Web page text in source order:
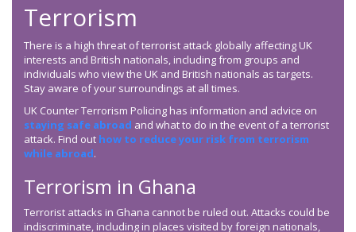
Terrorism
There is a high threat of terrorist attack globally affecting UK
interests and British nationals, including from groups and
individuals who view the UK and British nationals as targets.
Stay aware of your surroundings at all times.
UK Counter Terrorism Policing has information and advice on
staying safe abroad and what to do in the event of a terrorist
attack. Find out how to reduce your risk from terrorism
while abroad.
Terrorism in Ghana
Terrorist attacks in Ghana cannot be ruled out. Attacks could be
indiscriminate, including in places visited by foreign nationals,